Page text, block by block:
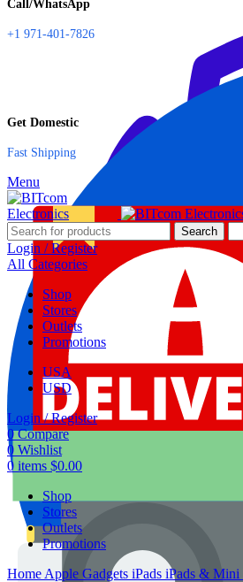
Call/WhatsApp
+1 971-401-7826
Get Domestic
Fast Shipping
Menu
Search
Login / Register
All Categories
Shop
Stores
Outlets
Promotions
USA
USD
Login / Register
0 Compare
0 Wishlist
0 items $0.00
Shop
Stores
Outlets
Promotions
Home Apple Gadgets iPads iPads & Mini